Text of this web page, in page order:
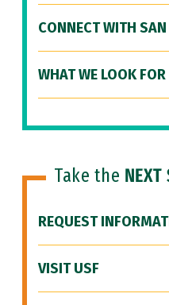
CONNECT WITH
WHAT WE LOOK FOR
Take the NEXT
REQUEST
VISIT USF